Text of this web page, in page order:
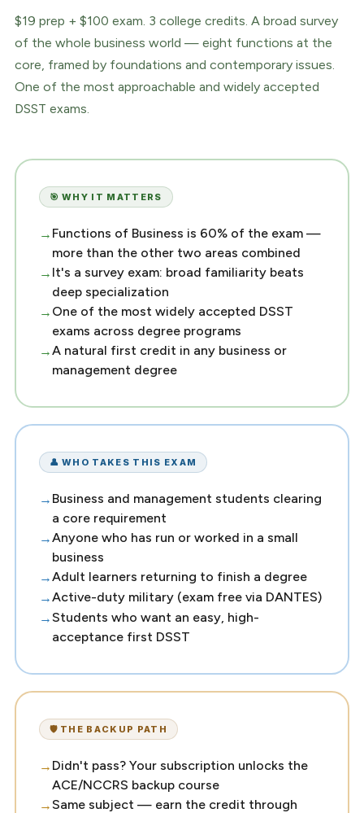
$19 prep + $100 exam. 3 college credits. A broad survey
of the whole business world — eight functions at the
core, framed by foundations and contemporary issues.
One of the most approachable and widely accepted
DSST exams.
🎯 WHY IT MATTERS
Functions of Business is 60% of the exam —
more than the other two areas combined
It's a survey exam: broad familiarity beats
deep specialization
One of the most widely accepted DSST
exams across degree programs
A natural first credit in any business or
management degree
👤 WHO TAKES THIS EXAM
Business and management students clearing
a core requirement
Anyone who has run or worked in a small
business
Adult learners returning to finish a degree
Active-duty military (exam free via DANTES)
Students who want an easy, high-
acceptance first DSST
🛡️ THE BACKUP PATH
Didn't pass? Your subscription unlocks the
ACE/NCCRS backup course
Same subject — earn the credit through